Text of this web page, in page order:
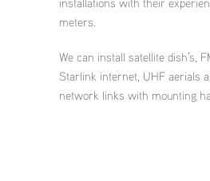
meters.
We can install satellite dish’s,
Starlink internet, UHF aerials
network links with mounting